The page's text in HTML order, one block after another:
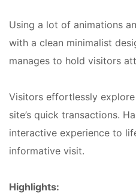
Using a lot of animations
with a clean minimalist
manages to hold visitors
Visitors effortlessly
site’s quick transactions.
interactive experience to
informative visit.
Highlights: